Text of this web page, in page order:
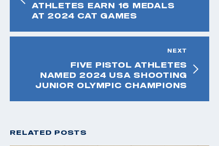
ATHLETES EARN 16 MEDALS
AT 2024 CAT GAMES
NEXT
FIVE PISTOL ATHLETES
NAMED 2024 USA SHOOTING
JUNIOR OLYMPIC CHAMPIONS
RELATED POSTS